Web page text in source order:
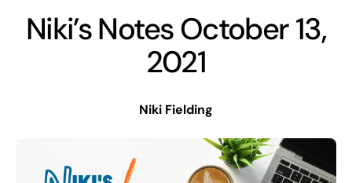
Niki’s Notes October 13,
2021
Niki Fielding